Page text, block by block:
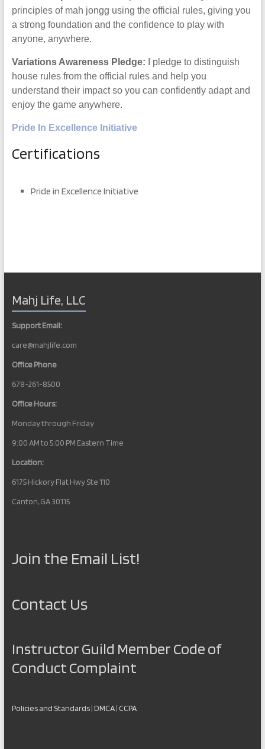
principles of mah jongg using the official rules, giving you
a strong foundation and the confidence to play with
anyone, anywhere.
Variations Awareness Pledge:
I pledge to distinguish
house rules from the official rules and help you
understand their impact so you can confidently adapt and
enjoy the game anywhere.
Pride In Excellence Initiative
Certifications
Pride in Excellence Initiative
Mahj Life, LLC
Support Email:
care@mahjlife.com
Office Phone
678-261-8500
Office Hours:
Monday through Friday
9:00 AM to 5:00 PM Eastern Time
Location:
6175 Hickory Flat Hwy Ste 110
Canton, GA 30115
Join the Email List!
Contact Us
Instructor Guild Member Code of
Conduct Complaint
Policies and Standards|DMCA| CCPA